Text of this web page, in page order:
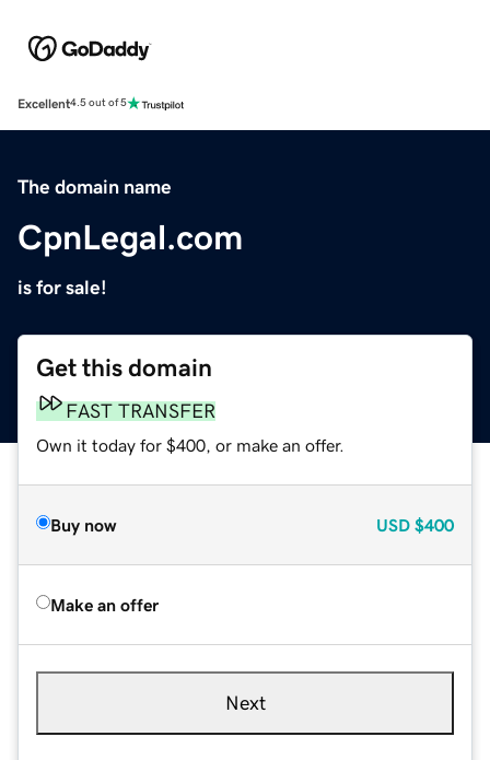
Excellent4.5 out of 5
The domain name
CpnLegal.com
is for sale!
Get this domain
FAST TRANSFER
Own it today for $400, or make an offer.
Buy now USD $400
Make an offer
Next